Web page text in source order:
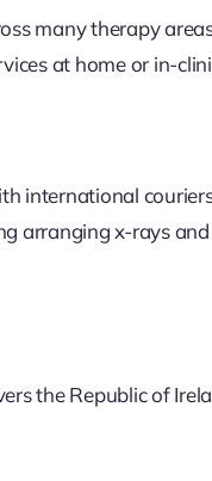
many therapy
at home or in-
international
arranging x-rays
the Republic of